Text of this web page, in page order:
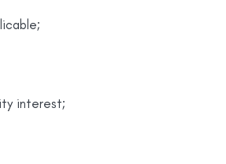
interest;